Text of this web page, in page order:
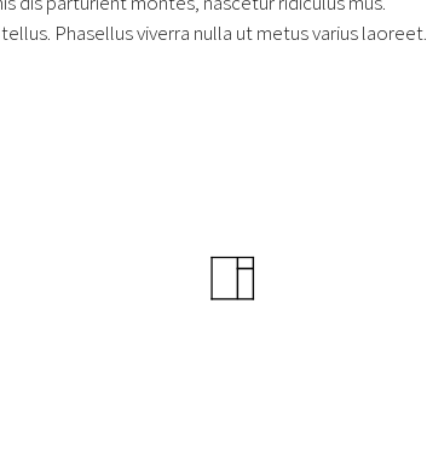
Phasellus viverra nulla ut metus varius laoreet.